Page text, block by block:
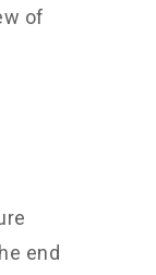
of
end